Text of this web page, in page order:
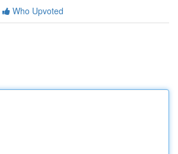
Who Upvoted